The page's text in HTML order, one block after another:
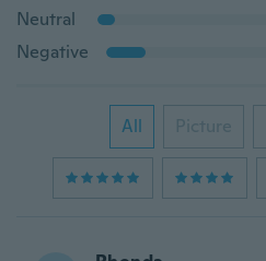
Neutral
Negative
All Picture